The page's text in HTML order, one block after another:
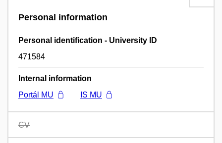
Personal information
Personal identification - University ID
471584
Internal information
Portál MU
IS MU
CV